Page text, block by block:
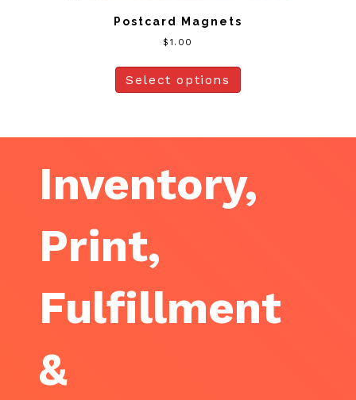
Postcard Magnets
$1.00
Select options
Inventory,
Print,
Fulfillment
&